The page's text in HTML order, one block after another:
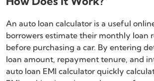
An auto loan calculator is a useful
borrowers estimate their monthly loan
before purchasing a car. By entering
loan amount, repayment tenure, and
auto loan EMI calculator quickly